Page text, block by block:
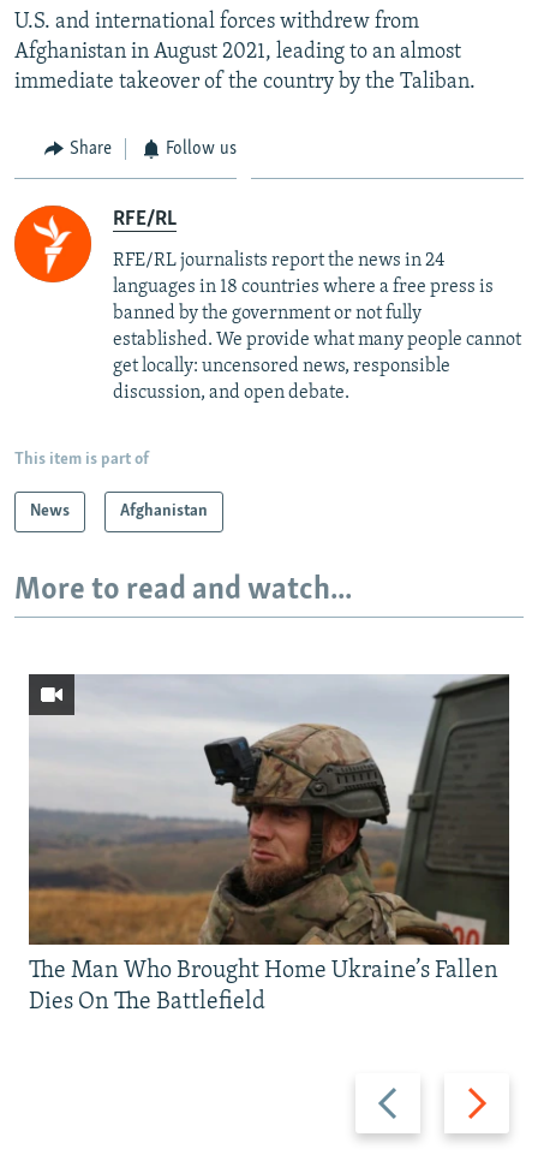
U.S. and international forces withdrew from
Afghanistan in August 2021, leading to an almost
immediate takeover of the country by the Taliban.
Share Follow us
RFE/RL
RFE/RL journalists report the news in 24
languages in 18 countries where a free press is
banned by the government or not fully
established. We provide what many people cannot
get locally: uncensored news, responsible
discussion, and open debate.
This item is part of
News Afghanistan
More to read and watch...
Previous
slide
Next
slide
The Man Who Brought Home Ukraine’s Fallen
Dies On The Battlefield